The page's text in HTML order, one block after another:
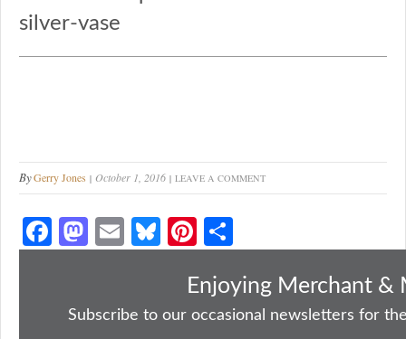
silver-vase
ByGerry Jones October 1, 2016 LEAVE A COMMENT
Fa
ce
ok
M
as
do
E
m
Bl
ue
y
Pi
nt
er
es
ha
re
Enjoying Merchant &
Subscribe to our occasional newsletters for